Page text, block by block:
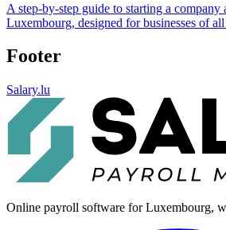
A step-by-step guide to starting a
Luxembourg, designed for businesses of all
Footer
Salary.lu
Online payroll software for Luxembourg,